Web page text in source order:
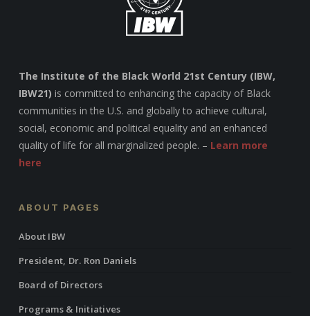
The Institute of the Black World 21st Century (IBW,
IBW21) is committed to enhancing the capacity of Black
communities in the U.S. and globally to achieve cultural,
social, economic and political equality and an enhanced
quality of life for all marginalized people. – Learn more
here
ABOUT PAGES
About IBW
President, Dr. Ron Daniels
Board of Directors
Programs & Initiatives